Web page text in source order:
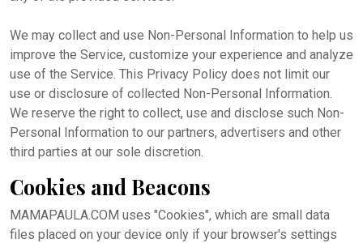
We may collect and use Non-Personal Information to help us
improve the Service, customize your experience and analyze
use of the Service. This Privacy Policy does not limit our
use or disclosure of collected Non-Personal Information.
We reserve the right to collect, use and disclose such Non-
Personal Information to our partners, advertisers and other
third parties at our sole discretion.
Cookies and Beacons
MAMAPAULA.COM uses "Cookies", which are small data
files placed on your device only if your browser's settings